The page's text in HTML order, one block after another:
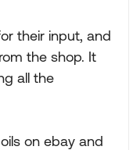
their input, and
the shop. It
all the
on ebay and